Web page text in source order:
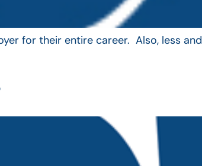
for their entire career. Also, less